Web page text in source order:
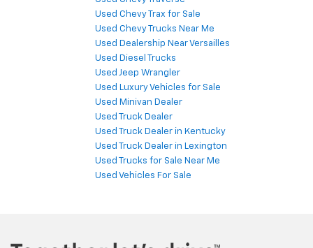
Used Chevy Trax for Sale
Used Chevy Trucks Near Me
Used Dealership Near Versailles
Used Diesel Trucks
Used Jeep Wrangler
Used Luxury Vehicles for Sale
Used Minivan Dealer
Used Truck Dealer
Used Truck Dealer in Kentucky
Used Truck Dealer in Lexington
Used Trucks for Sale Near Me
Used Vehicles For Sale